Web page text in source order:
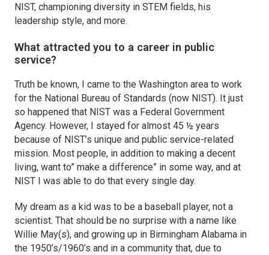
NIST, championing diversity in STEM fields, his
leadership style, and more.
What attracted you to a career in public
service?
Truth be known, I came to the Washington area to work
for the National Bureau of Standards (now NIST). It just
so happened that NIST was a Federal Government
Agency. However, I stayed for almost 45 ½ years
because of NIST’s unique and public service-related
mission. Most people, in addition to making a decent
living, want to” make a difference” in some way, and at
NIST I was able to do that every single day.
My dream as a kid was to be a baseball player, not a
scientist. That should be no surprise with a name like
Willie May(s), and growing up in Birmingham Alabama in
the 1950’s/1960’s and in a community that, due to